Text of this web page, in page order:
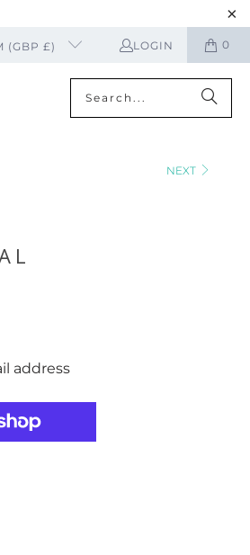
(GBP £) LOGIN 0
NEXT
address